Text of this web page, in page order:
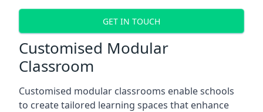
GET IN TOUCH
Customised Modular
Classroom
Customised modular classrooms enable schools
to create tailored learning spaces that enhance